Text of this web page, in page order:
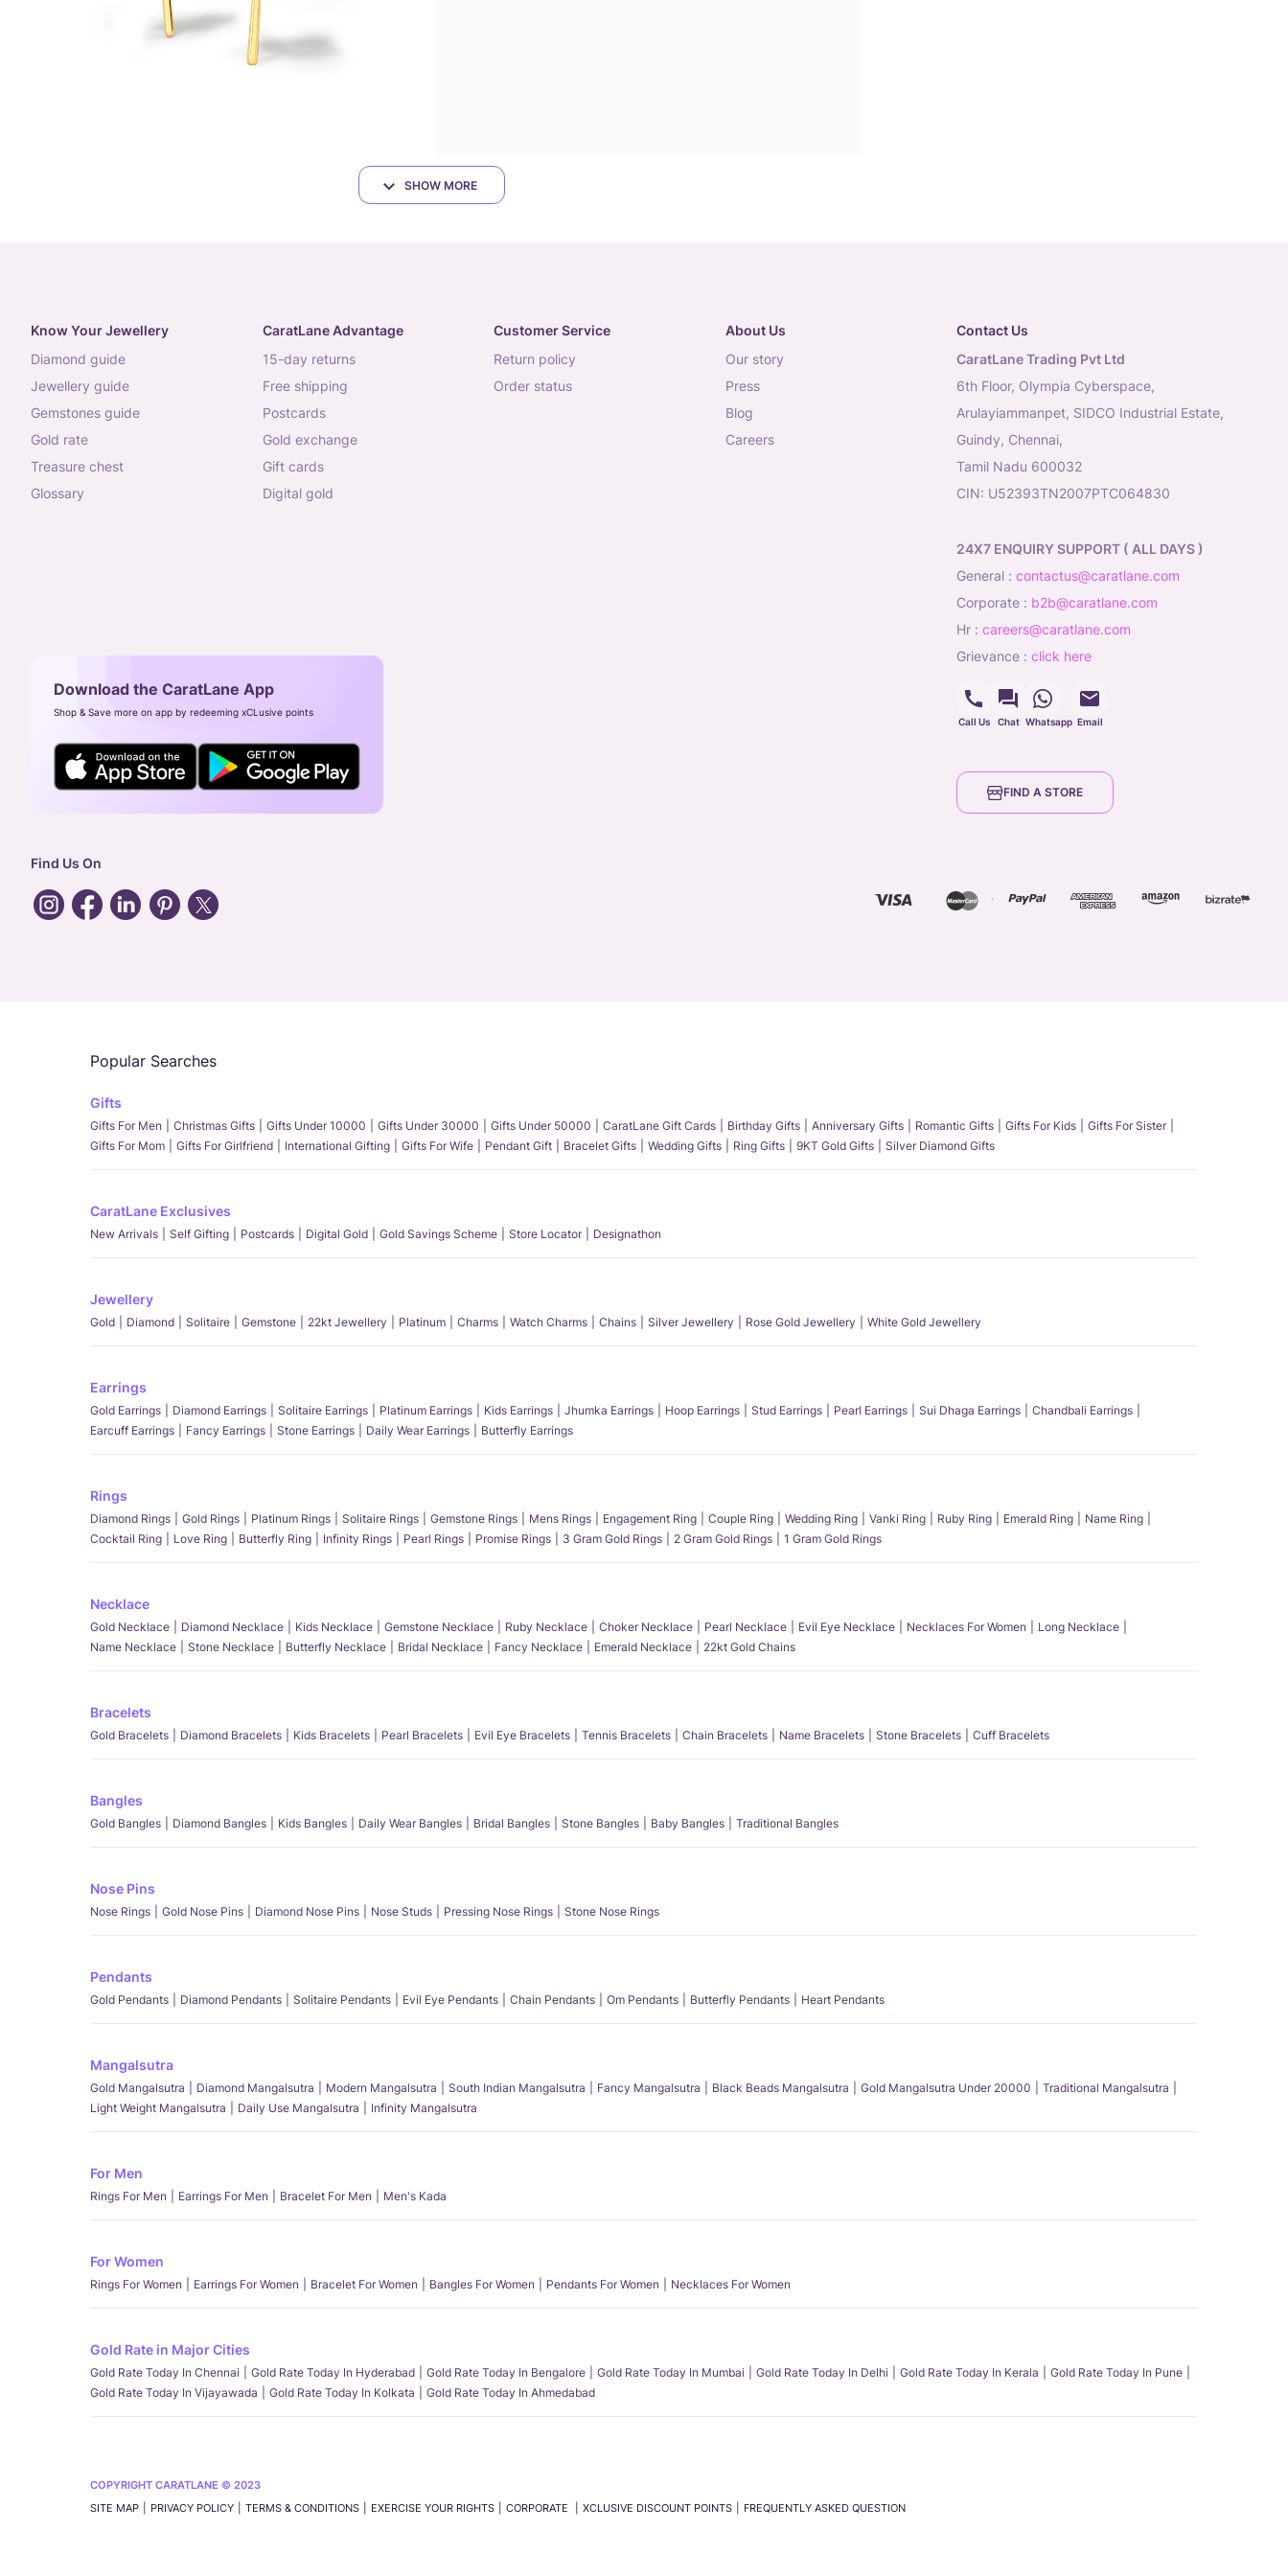
SHOW MORE
Know Your Jewellery
diamond guide
jewellery guide
gemstones guide
gold rate
treasure chest
glossary
CaratLane Advantage
15-day returns
free shipping
postcards
gold exchange
gift cards
digital gold
Customer Service
return policy
order status
About Us
our story
press
blog
careers
Contact Us
CaratLane Trading Pvt Ltd
6th Floor, Olympia Cyberspace,
Arulayiammanpet, SIDCO Industrial Estate,
Guindy, Chennai,
Tamil Nadu 600032
CIN: U52393TN2007PTC064830
24X7 ENQUIRY SUPPORT ( ALL DAYS )
general : contactus@caratlane.com
corporate : b2b@caratlane.com
hr : careers@caratlane.com
grievance : click here
Call Us Chat Whatsapp Email
Download the CaratLane App
Shop & Save more on app by redeeming xCLusive points
FIND A STORE
Find Us On
Popular Searches
Gifts
Gifts For Men Christmas Gifts Gifts Under 10000 Gifts Under 30000 Gifts Under 50000 CaratLane Gift Cards Birthday Gifts Anniversary Gifts Romantic Gifts Gifts For Kids
Gifts For Sister
Gifts For Mom
Gifts For Girlfriend International Gifting Gifts For Wife Pendant Gift Bracelet Gifts Wedding Gifts Ring Gifts 9KT Gold Gifts Silver Diamond Gifts
CaratLane Exclusives
New Arrivals Self Gifting Postcards Digital Gold Gold Savings Scheme Store Locator Designathon
Jewellery
Gold Diamond Solitaire Gemstone 22kt Jewellery Platinum Charms Watch Charms Chains Silver Jewellery Rose Gold Jewellery White Gold Jewellery
Earrings
Gold Earrings Diamond Earrings Solitaire Earrings Platinum Earrings Kids Earrings Jhumka Earrings Hoop Earrings Stud Earrings Pearl Earrings Sui Dhaga Earrings
Chandbali Earrings
Earcuff Earrings
Fancy Earrings Stone Earrings Daily Wear Earrings Butterfly Earrings
Rings
Diamond Rings Gold Rings Platinum Rings Solitaire Rings Gemstone Rings Mens Rings Engagement Ring Couple Ring Wedding Ring Vanki Ring Ruby Ring Emerald Ring
Name Ring
Cocktail Ring
Love Ring Butterfly Ring Infinity Rings Pearl Rings Promise Rings 3 Gram Gold Rings 2 Gram Gold Rings 1 Gram Gold Rings
Necklace
Gold Necklace Diamond Necklace Kids Necklace Gemstone Necklace Ruby Necklace Choker Necklace Pearl Necklace Evil Eye Necklace Necklaces For Women
Long Necklace
Name Necklace
Stone Necklace Butterfly Necklace Bridal Necklace Fancy Necklace Emerald Necklace 22kt Gold Chains
Bracelets
Gold Bracelets Diamond Bracelets Kids Bracelets Pearl Bracelets Evil Eye Bracelets Tennis Bracelets Chain Bracelets Name Bracelets Stone Bracelets Cuff Bracelets
Bangles
Gold Bangles Diamond Bangles Kids Bangles Daily Wear Bangles Bridal Bangles Stone Bangles Baby Bangles Traditional Bangles
Nose Pins
Nose Rings Gold Nose Pins Diamond Nose Pins Nose Studs Pressing Nose Rings Stone Nose Rings
Pendants
Gold Pendants Diamond Pendants Solitaire Pendants Evil Eye Pendants Chain Pendants Om Pendants Butterfly Pendants Heart Pendants
Mangalsutra
Gold Mangalsutra Diamond Mangalsutra Modern Mangalsutra South Indian Mangalsutra Fancy Mangalsutra Black Beads Mangalsutra Gold Mangalsutra Under 20000
Traditional Mangalsutra
Light Weight Mangalsutra
Daily Use Mangalsutra Infinity Mangalsutra
For Men
Rings For Men Earrings For Men Bracelet For Men Men's Kada
For Women
Rings For Women Earrings For Women Bracelet For Women Bangles For Women Pendants For Women Necklaces For Women
Gold Rate in Major Cities
Gold Rate Today In Chennai Gold Rate Today In Hyderabad Gold Rate Today In Bengalore Gold Rate Today In Mumbai Gold Rate Today In Delhi Gold Rate Today In Kerala
Gold Rate Today In Pune
Gold Rate Today In Vijayawada
Gold Rate Today In Kolkata Gold Rate Today In Ahmedabad
COPYRIGHT CARATLANE © 2023
SITE MAP
PRIVACY POLICY TERMS & CONDITIONS EXERCISE YOUR RIGHTS CORPORATE XCLUSIVE DISCOUNT POINTS FREQUENTLY ASKED QUESTION